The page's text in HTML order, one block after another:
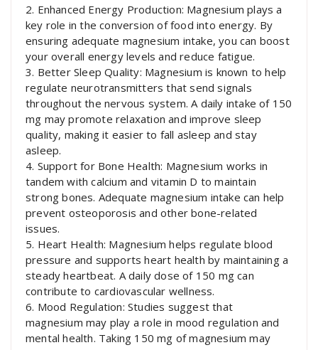
2. Enhanced Energy Production: Magnesium plays a
key role in the conversion of food into energy. By
ensuring adequate magnesium intake, you can boost
your overall energy levels and reduce fatigue.
3. Better Sleep Quality: Magnesium is known to help
regulate neurotransmitters that send signals
throughout the nervous system. A daily intake of 150
mg may promote relaxation and improve sleep
quality, making it easier to fall asleep and stay
asleep.
4. Support for Bone Health: Magnesium works in
tandem with calcium and vitamin D to maintain
strong bones. Adequate magnesium intake can help
prevent osteoporosis and other bone-related
issues.
5. Heart Health: Magnesium helps regulate blood
pressure and supports heart health by maintaining a
steady heartbeat. A daily dose of 150 mg can
contribute to cardiovascular wellness.
6. Mood Regulation: Studies suggest that
magnesium may play a role in mood regulation and
mental health. Taking 150 mg of magnesium may